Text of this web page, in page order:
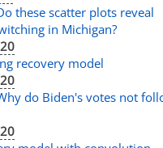
these scatter plots reveal
in Michigan?
recovery model
do Biden's votes not